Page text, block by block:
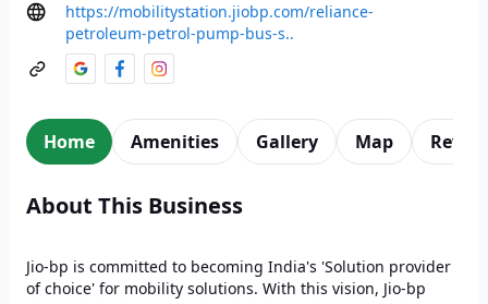
https://mobilitystation.jiobp.com/reliance-
petroleum-petrol-pump-bus-s..
Home Amenities Gallery Map
About This Business
Jio-bp is committed to becoming India's 'Solution provider
of choice' for mobility solutions. With this vision, Jio-bp